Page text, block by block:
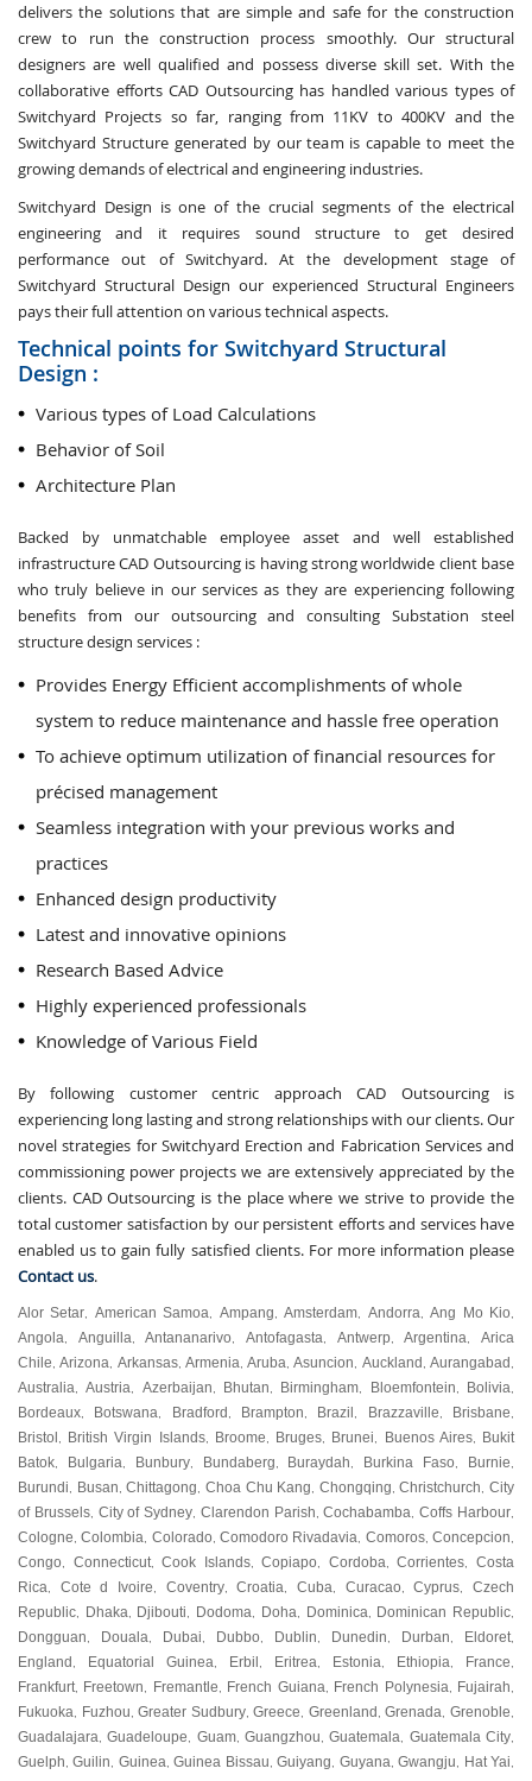
delivers the solutions that are simple and safe for the construction
crew to run the construction process smoothly. Our structural
designers are well qualified and possess diverse skill set. With the
collaborative efforts CAD Outsourcing has handled various types of
Switchyard Projects so far, ranging from 11KV to 400KV and the
Switchyard Structure generated by our team is capable to meet the
growing demands of electrical and engineering industries.
Switchyard Design is one of the crucial segments of the electrical
engineering and it requires sound structure to get desired
performance out of Switchyard. At the development stage of
Switchyard Structural Design our experienced Structural Engineers
pays their full attention on various technical aspects.
Technical points for Switchyard Structural
Design :
Various types of Load Calculations
Behavior of Soil
Architecture Plan
Backed by unmatchable employee asset and well established
infrastructure CAD Outsourcing is having strong worldwide client base
who truly believe in our services as they are experiencing following
benefits from our outsourcing and consulting Substation steel
structure design services :
Provides Energy Efficient accomplishments of whole
system to reduce maintenance and hassle free operation
To achieve optimum utilization of financial resources for
précised management
Seamless integration with your previous works and
practices
Enhanced design productivity
Latest and innovative opinions
Research Based Advice
Highly experienced professionals
Knowledge of Various Field
By following customer centric approach CAD Outsourcing is
experiencing long lasting and strong relationships with our clients. Our
novel strategies for Switchyard Erection and Fabrication Services and
commissioning power projects we are extensively appreciated by the
clients. CAD Outsourcing is the place where we strive to provide the
total customer satisfaction by our persistent efforts and services have
enabled us to gain fully satisfied clients. For more information please
Contact us.
Alor Setar American Samoa Ampang ,Amsterdam Andorra ,Ang Mo Kio
Angola Anguilla ,Antananarivo ,Antofagasta Antwerp ,Argentina ,Arica
Chile ,Arizona Arkansas, Armenia ,Aruba ,Asuncion Auckland ,Aurangabad
Australia ,Austria Azerbaijan Bhutan Birmingham Bloemfontein Bolivia
Bordeaux Botswana Bradford Brampton Brazil Brazzaville Brisbane
Bristol British Virgin Islands, Broome Bruges Brunei Buenos Aires,
Bukit
Batok
Bulgaria Bunbury, Bundaberg Buraydah Burkina Faso Burnie
Burundi Busan ,Chittagong Choa Chu Kang Chongqing ,Christchurch City
of Brussels, City of Sydney Clarendon Parish ,Cochabamba ,Coffs Harbour
Cologne ,Colombia Colorado ,Comodoro Rivadavia Comoros,Concepcion
Congo Connecticut,Cook Islands,Copiapo Cordoba ,Corrientes ,Costa
Rica
Cote d Ivoire Coventry,Croatia ,Cuba Curacao ,Cyprus ,Czech
Republic
Dhaka Djibouti Dodoma Doha Dominica Dominican Republic
Dongguan Douala Dubai Dubbo Dublin Dunedin Durban Eldoret
England Equatorial Guinea Erbil Eritrea Estonia Ethiopia France
Frankfurt Freetown Fremantle French Guiana French Polynesia Fujairah
Fukuoka Fuzhou ,Greater Sudbury,Greece Greenland ,Grenada ,Grenoble
Guadalajara ,Guadeloupe Guam,Guangzhou ,Guatemala Guatemala City
Guelph ,Guilin Guinea ,Guinea Bissau ,Guiyang Guyana ,Gwangju Hat Yai